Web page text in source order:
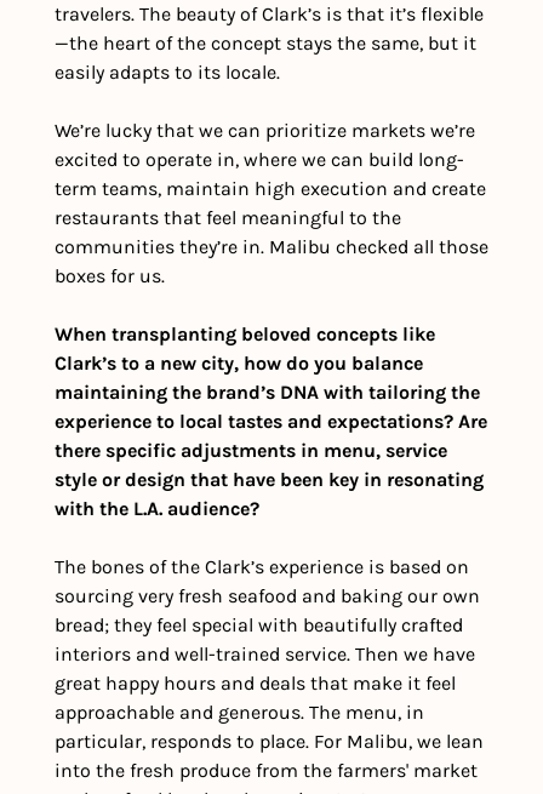
travelers. The beauty of Clark’s is that it’s flexible
—the heart of the concept stays the same, but it
easily adapts to its locale.
We’re lucky that we can prioritize markets we’re
excited to operate in, where we can build long-
term teams, maintain high execution and create
restaurants that feel meaningful to the
communities they’re in. Malibu checked all those
boxes for us.
When transplanting beloved concepts like
Clark’s to a new city, how do you balance
maintaining the brand’s DNA with tailoring the
experience to local tastes and expectations? Are
there specific adjustments in menu, service
style or design that have been key in resonating
with the L.A. audience?
The bones of the Clark’s experience is based on
sourcing very fresh seafood and baking our own
bread; they feel special with beautifully crafted
interiors and well-trained service. Then we have
great happy hours and deals that make it feel
approachable and generous. The menu, in
particular, responds to place. For Malibu, we lean
into the fresh produce from the farmers' market